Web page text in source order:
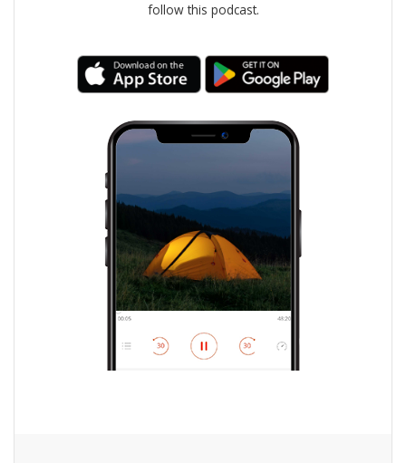
follow this podcast.